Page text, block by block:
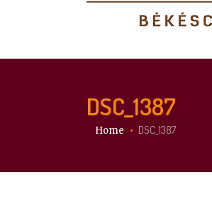
DSC_1387
You are here:
Home DSC_1387